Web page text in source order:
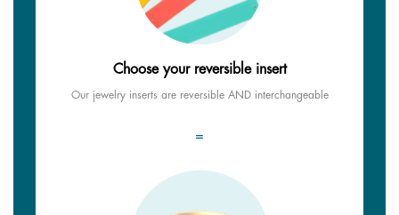
Choose your reversible insert
Our jewelry inserts are reversible AND interchangeable
=